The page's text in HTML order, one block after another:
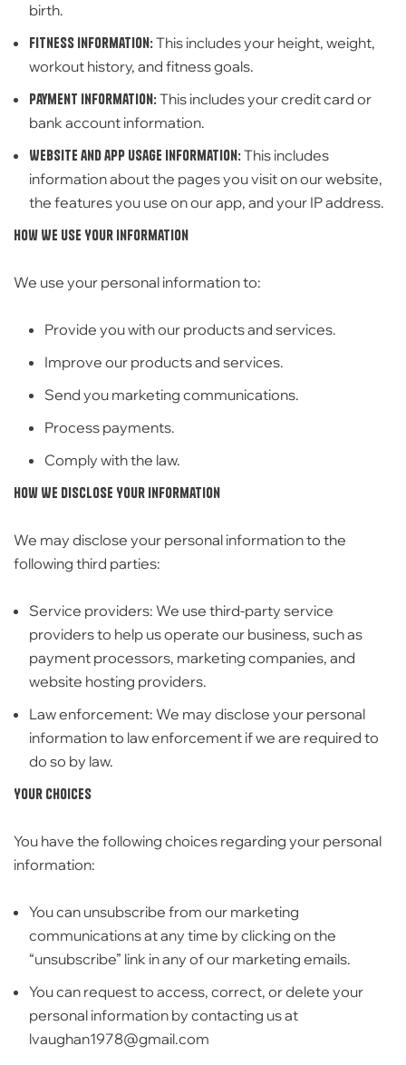
birth.
Fitness information:This includes your height, weight,
workout history, and fitness goals.
Payment information:This includes your credit card or
bank account information.
Website and app usage information:This includes
information about the pages you visit on our website,
the features you use on our app, and your IP address.
How We Use Your Information
We use your personal information to:
Provide you with our products and services.
Improve our products and services.
Send you marketing communications.
Process payments.
Comply with the law.
How We Disclose Your Information
We may disclose your personal information to the
following third parties:
Service providers: We use third-party service
providers to help us operate our business, such as
payment processors, marketing companies, and
website hosting providers.
Law enforcement: We may disclose your personal
information to law enforcement if we are required to
do so by law.
Your Choices
You have the following choices regarding your personal
information:
You can unsubscribe from our marketing
communications at any time by clicking on the
“unsubscribe” link in any of our marketing emails.
You can request to access, correct, or delete your
personal information by contacting us at
lvaughan1978@gmail.com